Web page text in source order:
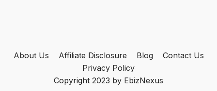
About Us Affiliate Disclosure Blog
Contact Us
Privacy Policy
Copyright 2023 by EbizNexus